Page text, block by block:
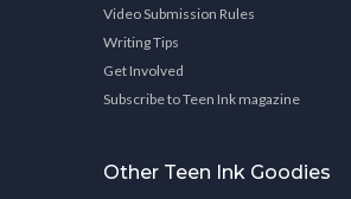
Video Submission Rules
Writing Tips
Get Involved
Subscribe to Teen Ink magazine
Other Teen Ink Goodies